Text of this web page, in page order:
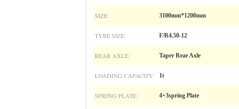
SIZE: 3100mm*1200mm
TYRE SIZE: F/R4.50-12
REAR AXLE: Taper Rear Axle
LOADING CAPACITY: 1t
SPRING PLATE: 4+3spring Plate